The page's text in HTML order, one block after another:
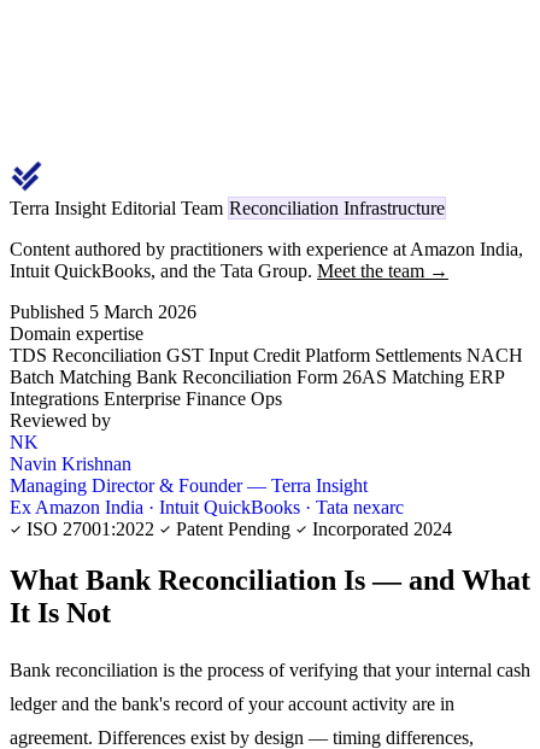
Terra Insight Editorial Team Reconciliation Infrastructure
Content authored by practitioners with experience at Amazon India,
Intuit QuickBooks, and the Tata Group. Meet the team →
Published 5 March 2026
Domain expertise
TDS Reconciliation GST Input Credit Platform Settlements NACH
Batch Matching Bank Reconciliation Form 26AS Matching ERP
Integrations Enterprise Finance Ops
Reviewed by
NK
Navin Krishnan
Managing Director & Founder — Terra Insight
Ex Amazon India · Intuit QuickBooks · Tata nexarc
ISO 27001:2022
Patent Pending Incorporated 2024
What Bank Reconciliation Is — and What
It Is Not
Bank reconciliation is the process of verifying that your internal cash
ledger and the bank's record of your account activity are in
agreement. Differences exist by design — timing differences,